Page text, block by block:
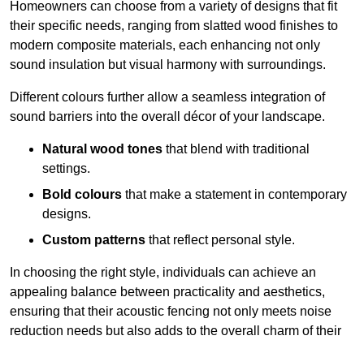
Homeowners can choose from a variety of designs that fit
their specific needs, ranging from slatted wood finishes to
modern composite materials, each enhancing not only
sound insulation but visual harmony with surroundings.
Different colours further allow a seamless integration of
sound barriers into the overall décor of your landscape.
Natural wood tones that blend with traditional
settings.
Bold colours that make a statement in contemporary
designs.
Custom patterns that reflect personal style.
In choosing the right style, individuals can achieve an
appealing balance between practicality and aesthetics,
ensuring that their acoustic fencing not only meets noise
reduction needs but also adds to the overall charm of their